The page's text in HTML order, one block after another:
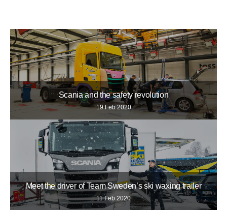
Scania and the safety revolution
19 Feb 2020
Meet the driver of Team Sweden’s ski waxing trailer
11 Feb 2020